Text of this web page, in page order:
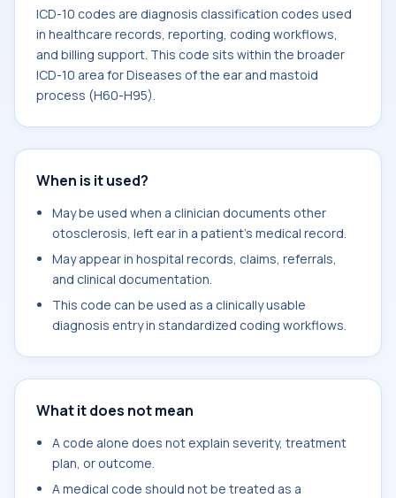
ICD-10 codes are diagnosis classification codes used
in healthcare records, reporting, coding workflows,
and billing support. This code sits within the broader
ICD-10 area for Diseases of the ear and mastoid
process (H60-H95).
When is it used?
May be used when a clinician documents other
otosclerosis, left ear in a patient's medical record.
May appear in hospital records, claims, referrals,
and clinical documentation.
This code can be used as a clinically usable
diagnosis entry in standardized coding workflows.
What it does not mean
A code alone does not explain severity, treatment
plan, or outcome.
A medical code should not be treated as a